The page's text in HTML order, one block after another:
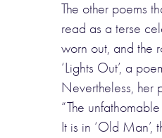
The other poems
read as a terse
worn out, and the
‘Lights Out’, a
Nevertheless, her
“The
It is in ‘Old Man’,